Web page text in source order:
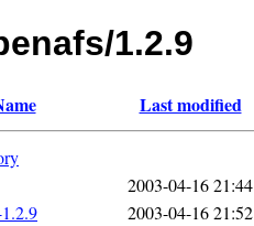
1.2.9
Last modified
2003-04-16 21:44
2003-04-16 21:52